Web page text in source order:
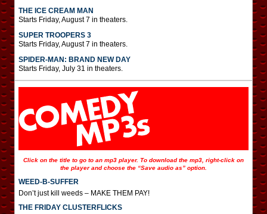
THE ICE CREAM MAN
Starts Friday, August 7 in theaters.
SUPER TROOPERS 3
Starts Friday, August 7 in theaters.
SPIDER-MAN: BRAND NEW DAY
Starts Friday, July 31 in theaters.
Click on the title to go to an mp3 player. To download the mp3, right-click on
the player and choose the “Save audio as” option.
WEED-B-SUFFER
Don’t just kill weeds – MAKE THEM PAY!
THE FRIDAY CLUSTERFLICKS